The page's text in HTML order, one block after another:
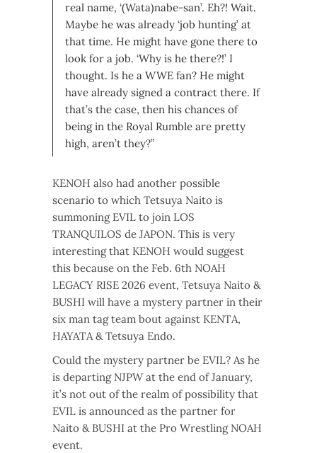
real name, ‘(Wata)nabe-san’. Eh?! Wait.
Maybe he was already ‘job hunting’ at
that time. He might have gone there to
look for a job. ‘Why is he there?!’ I
thought. Is he a WWE fan? He might
have already signed a contract there. If
that’s the case, then his chances of
being in the Royal Rumble are pretty
high, aren’t they?”
KENOH also had another possible
scenario to which Tetsuya Naito is
summoning EVIL to join LOS
TRANQUILOS de JAPON. This is very
interesting that KENOH would suggest
this because on the Feb. 6th NOAH
LEGACY RISE 2026 event, Tetsuya Naito &
BUSHI will have a mystery partner in their
six man tag team bout against KENTA,
HAYATA & Tetsuya Endo.
Could the mystery partner be EVIL? As he
is departing NJPW at the end of January,
it’s not out of the realm of possibility that
EVIL is announced as the partner for
Naito & BUSHI at the Pro Wrestling NOAH
event.